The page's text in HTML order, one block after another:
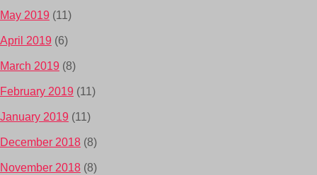
May 2019 (11)
April 2019 (6)
March 2019 (8)
February 2019 (11)
January 2019 (11)
December 2018 (8)
November 2018 (8)